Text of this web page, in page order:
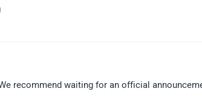
recommend waiting for an official